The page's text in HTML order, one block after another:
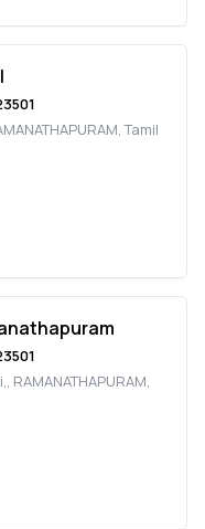
,Tamil
, RAMANATHAPURAM,